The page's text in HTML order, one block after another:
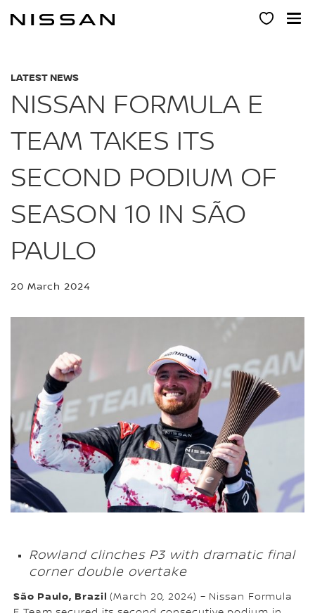
LATEST NEWS
NISSAN FORMULA E
TEAM TAKES ITS
SECOND PODIUM OF
SEASON 10 IN SÃO
PAULO
20 March 2024
Rowland clinches P3 with dramatic final
corner double overtake
São Paulo, Brazil(March 20, 2024) – Nissan Formula